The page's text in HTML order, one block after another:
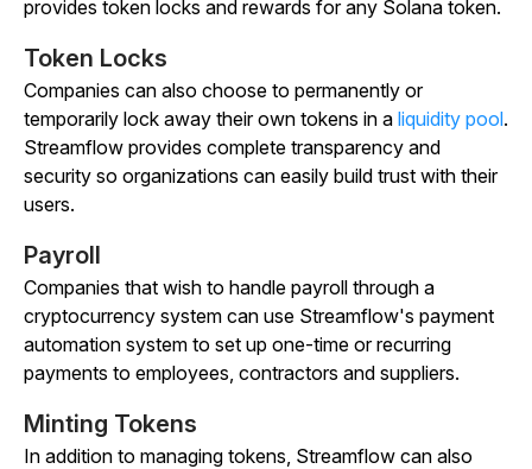
provides token locks and rewards for any Solana token.
Token Locks
Companies can also choose to permanently or
temporarily lock away their own tokens in a liquidity pool.
Streamflow provides complete transparency and
security so organizations can easily build trust with their
users.
Payroll
Companies that wish to handle payroll through a
cryptocurrency system can use Streamflow's payment
automation system to set up one-time or recurring
payments to employees, contractors and suppliers.
Minting Tokens
In addition to managing tokens, Streamflow can also